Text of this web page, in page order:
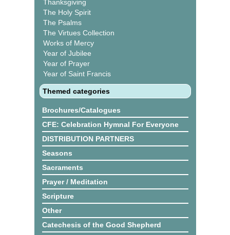
Thanksgiving
The Holy Spirit
The Psalms
The Virtues Collection
Works of Mercy
Year of Jubilee
Year of Prayer
Year of Saint Francis
Themed categories
Brochures/Catalogues
CFE: Celebration Hymnal For Everyone
DISTRIBUTION PARTNERS
Seasons
Sacraments
Prayer / Meditation
Scripture
Other
Catechesis of the Good Shepherd